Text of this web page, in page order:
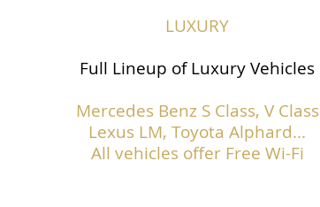
LUXURY
Full Lineup of Luxury Vehicles
Mercedes Benz S Class, V Class
Lexus LM, Toyota Alphard...
All vehicles offer Free Wi-Fi